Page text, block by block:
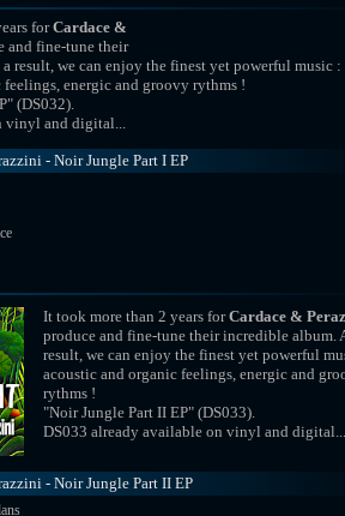
forCardace &
and fine-tune their
result, we can enjoy the finest yet powerful music :
energic and groovy rythms !
(DS032).
vinyl and digital...
- Noir Jungle Part I EP
It took more than 2 years forCardace &
produce and fine-tune their incredible album.
result, we can enjoy the finest yet powerful
acoustic and organic feelings, energic and
rythms !
"Noir Jungle Part II EP" (DS033).
DS033 already available on vinyl and digital...
- Noir Jungle Part II EP